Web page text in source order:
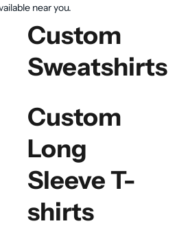
near you.
Custom
Sweatshirts
Custom
Long
Sleeve T-
shirts